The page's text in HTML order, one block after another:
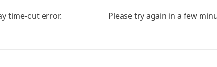
time-out error. Please try again in a few